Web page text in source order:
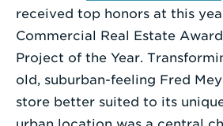
received top honors at this
Commercial Real Estate
Project of the Year.
old, suburban-feeling Fred
store better suited to its